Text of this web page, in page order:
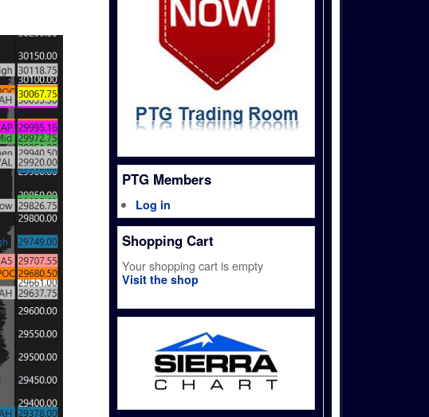
PTG Members
Log in
Shopping Cart
Your shopping cart is empty
Visit the shop